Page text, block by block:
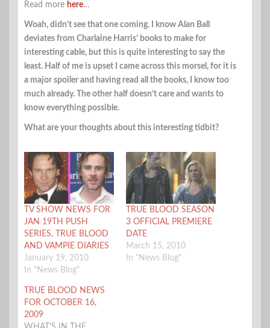
Read more here…
Woah, didn’t see that one coming. I know Alan Ball
deviates from Charlaine Harris’ books to make for
interesting cable, but this is quite interesting to say the
least. Half of me is upset I came across this morsel, for it is
a major spoiler and having read all the books, I know too
much already. The other half doesn’t care and wants to
know everything possible.
What are your thoughts about this interesting tidbit?
TV SHOW NEWS FOR
JAN 19TH PUSH
SERIES, TRUE BLOOD
AND VAMPIE DIARIES
January 19, 2010
In "News Blog"
TRUE BLOOD SEASON
3 OFFICIAL PREMIERE
DATE
March 15, 2010
In "News Blog"
TRUE BLOOD NEWS
FOR OCTOBER 16,
2009